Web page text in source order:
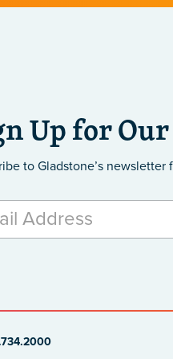
Up for
to Gladstone’s newsletter